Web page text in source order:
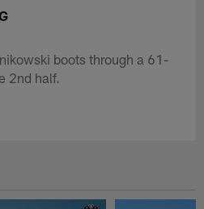
boots through a 61-
2nd half.